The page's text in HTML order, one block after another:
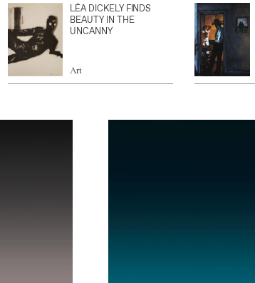
LÉA DICKELY FINDS
BEAUTY IN THE
UNCANNY
Art